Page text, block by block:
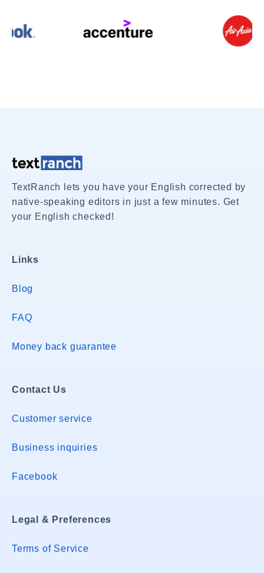
TextRanch lets you have your English corrected by
native-speaking editors in just a few minutes. Get
your English checked!
Links
Blog
FAQ
Money back guarantee
Contact Us
Customer service
Business inquiries
Facebook
Legal & Preferences
Terms of Service